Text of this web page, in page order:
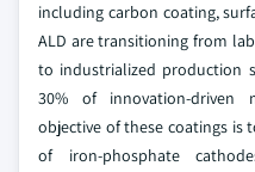
including carbon coating,
ALD are transitioning from
to industrialized production
30% of innovation-driven
objective of these coatings
of iron-phosphate